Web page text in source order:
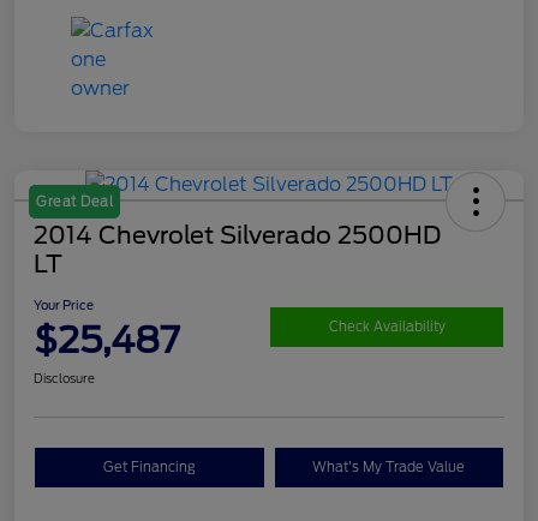
Great Deal
2014 Chevrolet Silverado 2500HD
LT
Your Price
$25,487 Check Availability
Disclosure
Get Financing What's My Trade Value